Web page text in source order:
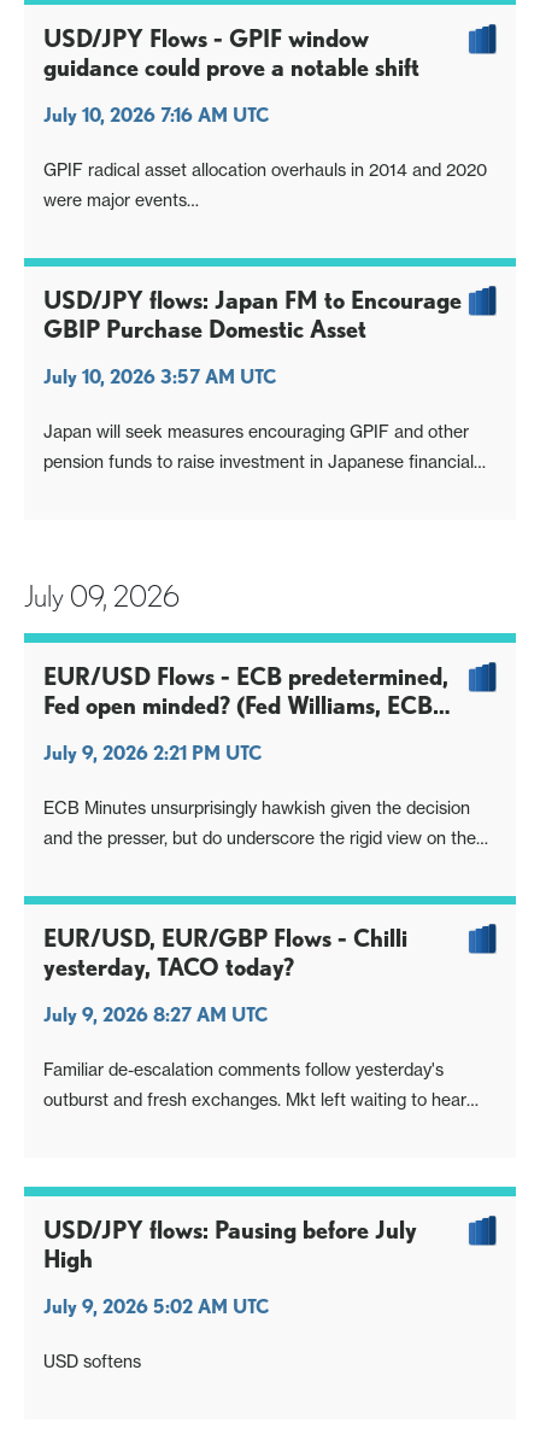
USD/JPY Flows - GPIF window
guidance could prove a notable shift
July 10, 2026 7:16 AM UTC
GPIF radical asset allocation overhauls in 2014 and 2020
were major events
they ripple out more widely
USD/JPY flows: Japan FM to Encourage
GBIP Purchase Domestic Asset
July 10, 2026 3:57 AM UTC
Japan will seek measures encouraging GPIF and other
pension funds to raise investment in Japanese financial
July 09, 2026
EUR/USD Flows - ECB predetermined,
Fed open minded? (Fed Williams, ECB
July 9, 2026 2:21 PM UTC
ECB Minutes unsurprisingly hawkish given the decision
and the presser, but do underscore the rigid view on the
Fed Williams meanwhile nods to upside risks, but mainly
highlights 'collective reaction function' and open questions
EUR/USD, EUR/GBP Flows - Chilli
yesterday, TACO today?
July 9, 2026 8:27 AM UTC
Familiar de-escalation comments follow yesterday's
outburst and fresh exchanges. Mkt left waiting to hear
Iran and tech demand remain highly relevant
EUR/GBP meanwhile inching out the lows
USD/JPY flows: Pausing before July
High
July 9, 2026 5:02 AM UTC
USD softens